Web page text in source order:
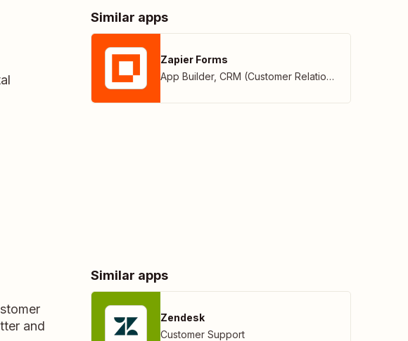
Similar apps
Zapier Forms
App Builder, CRM (Customer Relationship Management)
and
Similar apps
Zendesk
Customer Support